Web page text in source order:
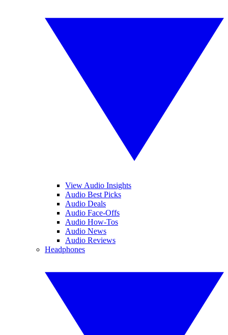
View Audio Insights
Audio Best Picks
Audio Deals
Audio Face-Offs
Audio How-Tos
Audio News
Audio Reviews
Headphones